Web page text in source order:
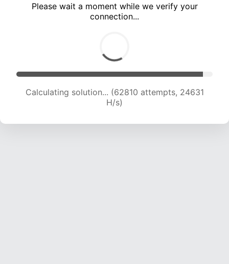
Please wait a moment while we verify your
connection...
Calculating solution... (62810 attempts, 24631
H/s)